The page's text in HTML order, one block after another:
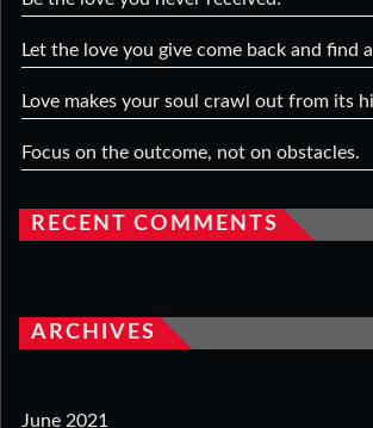
Let the love you give come back and find
Love makes your soul crawl out from its
Focus on the outcome, not on obstacles.
RECENT COMMENTS
ARCHIVES
June 2021